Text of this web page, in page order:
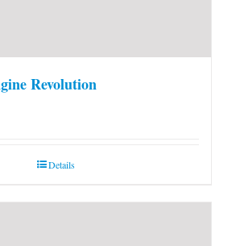
Revolution
Details